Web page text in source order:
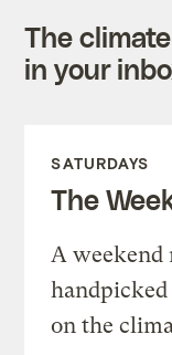
The
in your
SATURDAYS
The
A weekend
on the